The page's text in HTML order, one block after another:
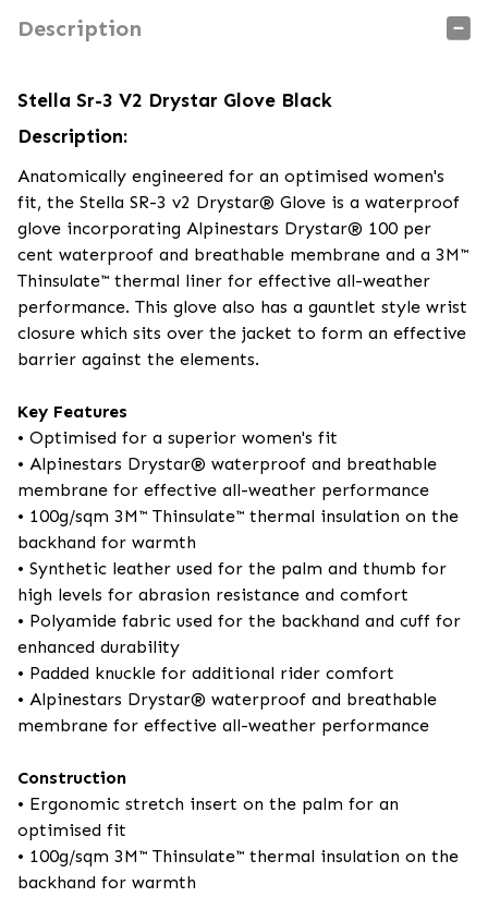
Description
Stella Sr-3 V2 Drystar Glove Black
Description:
Anatomically engineered for an optimised women's
fit, the Stella SR-3 v2 Drystar® Glove is a waterproof
glove incorporating Alpinestars Drystar® 100 per
cent waterproof and breathable membrane and a 3M™
Thinsulate™ thermal liner for effective all-weather
performance. This glove also has a gauntlet style wrist
closure which sits over the jacket to form an effective
barrier against the elements.
Key Features
• Optimised for a superior women's fit
• Alpinestars Drystar® waterproof and breathable
membrane for effective all-weather performance
• 100g/sqm 3M™ Thinsulate™ thermal insulation on the
backhand for warmth
• Synthetic leather used for the palm and thumb for
high levels for abrasion resistance and comfort
• Polyamide fabric used for the backhand and cuff for
enhanced durability
• Padded knuckle for additional rider comfort
• Alpinestars Drystar® waterproof and breathable
membrane for effective all-weather performance
Construction
• Ergonomic stretch insert on the palm for an
optimised fit
• 100g/sqm 3M™ Thinsulate™ thermal insulation on the
backhand for warmth